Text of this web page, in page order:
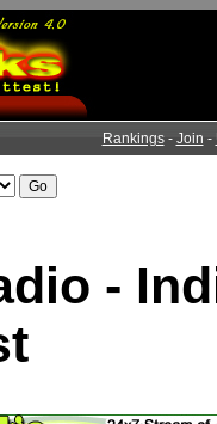
Rankings- Join -
-